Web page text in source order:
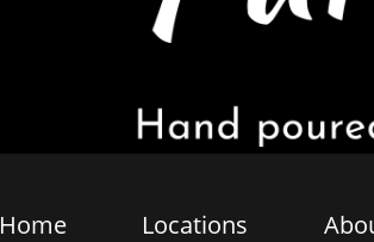
Home Locations